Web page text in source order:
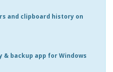
and clipboard history on
& backup app for Windows